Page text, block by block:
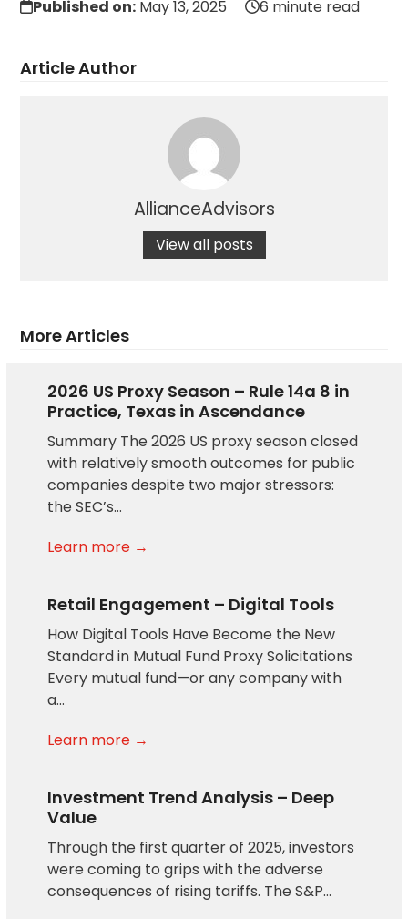
Published on: May 13, 2025 6 minute read
Article Author
AllianceAdvisors
View all posts
More Articles
2026 US Proxy Season – Rule 14a 8 in
Practice, Texas in Ascendance
Summary The 2026 US proxy season closed
with relatively smooth outcomes for public
companies despite two major stressors:
the SEC’s…
Learn more →
Retail Engagement – Digital Tools
How Digital Tools Have Become the New
Standard in Mutual Fund Proxy Solicitations
Every mutual fund—or any company with
a…
Learn more →
Investment Trend Analysis – Deep
Value
Through the first quarter of 2025, investors
were coming to grips with the adverse
consequences of rising tariffs. The S&P…